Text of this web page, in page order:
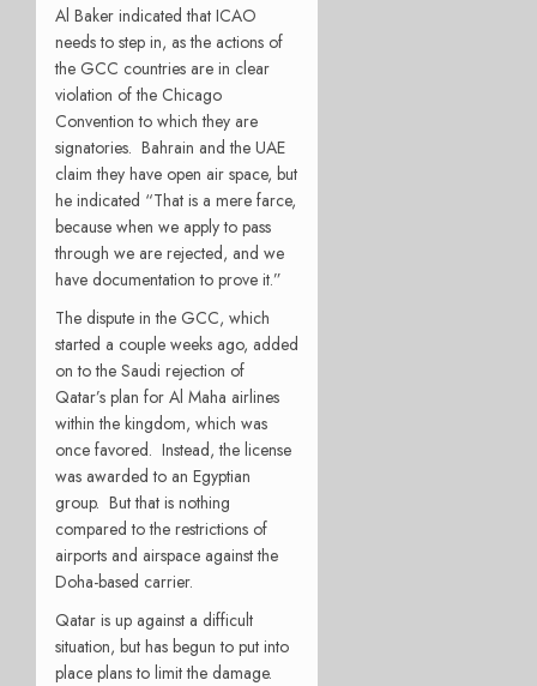
Al Baker indicated that ICAO
needs to step in, as the actions of
the GCC countries are in clear
violation of the Chicago
Convention to which they are
signatories. Bahrain and the UAE
claim they have open air space, but
he indicated “That is a mere farce,
because when we apply to pass
through we are rejected, and we
have documentation to prove it.”
The dispute in the GCC, which
started a couple weeks ago, added
on to the Saudi rejection of
Qatar’s plan for Al Maha airlines
within the kingdom, which was
once favored. Instead, the license
was awarded to an Egyptian
group. But that is nothing
compared to the restrictions of
airports and airspace against the
Doha-based carrier.
Qatar is up against a difficult
situation, but has begun to put into
place plans to limit the damage.